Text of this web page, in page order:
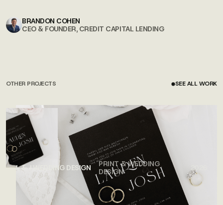
BRANDON COHEN
CEO & FOUNDER, CREDIT CAPITAL LENDING
OTHER PROJECTS
SEE ALL WORK
L & J WEDDING DESIGN
PRINT & WEDDING
DESIGN